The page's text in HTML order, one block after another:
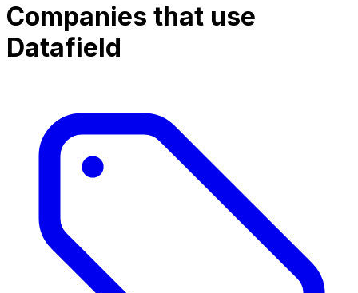
Companies that use
Datafield